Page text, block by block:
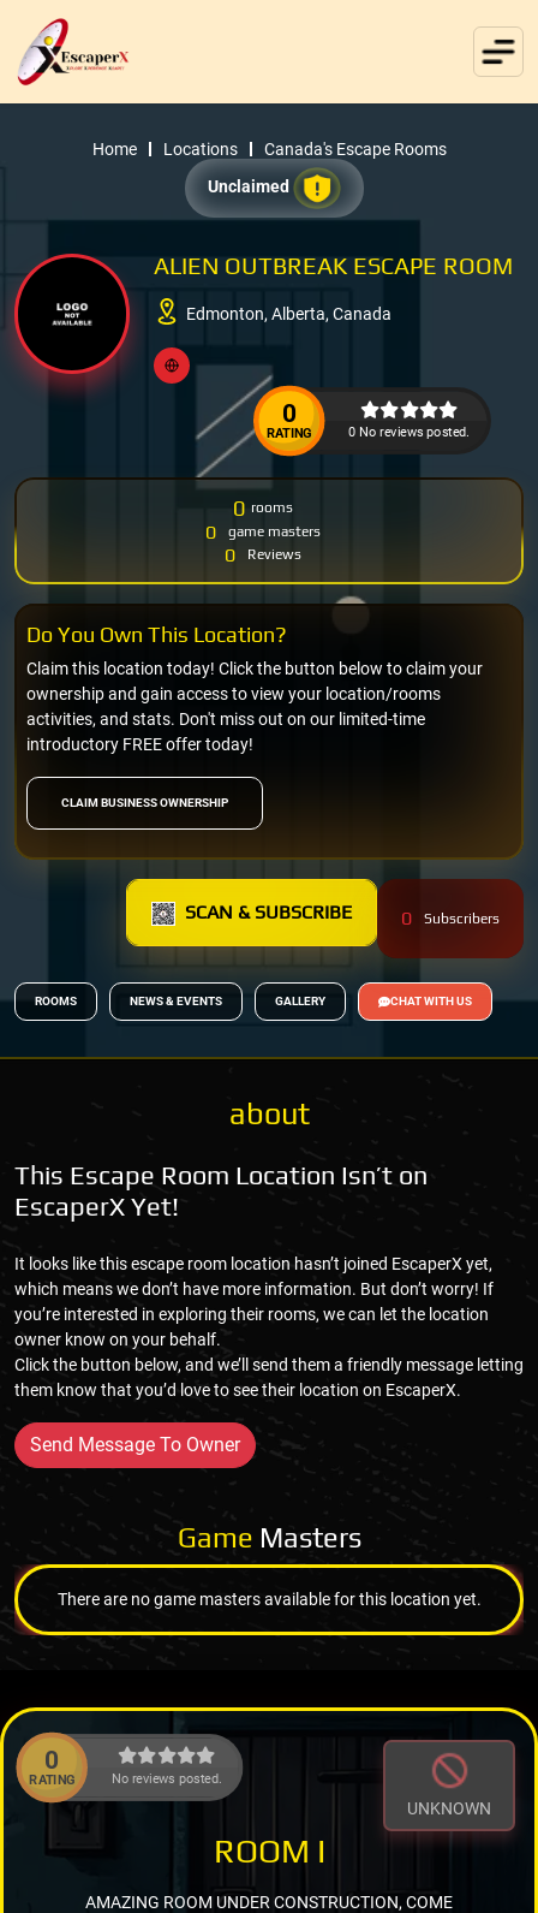
Home Locations
Canada's Escape Rooms
Unclaimed
ALIEN OUTBREAK ESCAPE ROOM
Edmonton, Alberta, Canada
0
RATING 0 No reviews posted.
0 rooms
0 game masters
0 Reviews
CLAIM BUSINESS OWNERSHIP
Claim this location today! Click the button below to claim your
ownership and gain access to view your location/rooms
activities, and stats. Don't miss out on our limited-time
introductory FREE offer today!
Do You Own This Location?
SCAN & SUBSCRIBE 0 Subscribers
ROOMS NEWS & EVENTS GALLERY CHAT WITH US
about
This Escape Room Location Isn’t on
EscaperX Yet!
It looks like this escape room location hasn’t joined EscaperX yet,
which means we don’t have more information. But don’t worry! If
you’re interested in exploring their rooms, we can let the location
owner know on your behalf.
Click the button below, and we’ll send them a friendly message letting
them know that you’d love to see their location on EscaperX.
Send Message To Owner
Game Masters
There are no game masters available for this location yet.
0
RATING No reviews posted.
UNKNOWN
ROOM I
AMAZING ROOM UNDER CONSTRUCTION, COME